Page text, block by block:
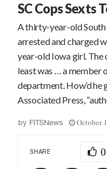
SC Cops Sexts
A thirty-year-old
arrested and charged
year-old Iowa girl. The
least was … a member
department. How’d
Associated Press,
by FITSNews October
SHARE 0